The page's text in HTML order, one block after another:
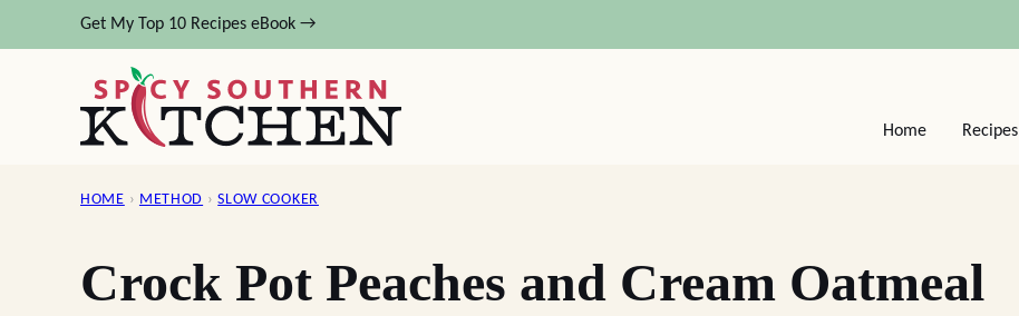
to
Get My Top 10 Recipes eBook →
Home Recipes
HOME › METHOD › SLOW COOKER
Crock Pot Peaches and Cream Oatmeal